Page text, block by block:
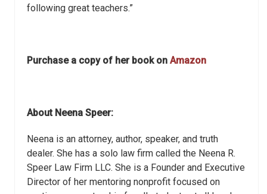
following great teachers.”
Purchase a copy of her book on Amazon
About Neena Speer:
Neena is an attorney, author, speaker, and truth
dealer. She has a solo law firm called the Neena R.
Speer Law Firm LLC. She is a Founder and Executive
Director of her mentoring nonprofit focused on